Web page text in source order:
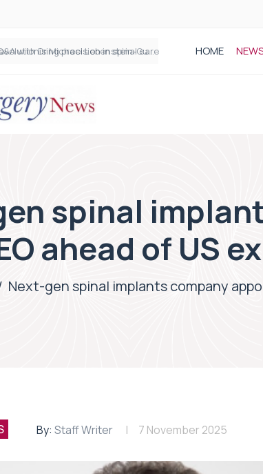
precision in spinal care HOME
spinal
ahead of US
Next-gen spinal implants company
By: Staff Writer 7 November 2025